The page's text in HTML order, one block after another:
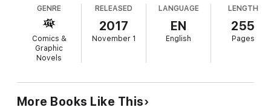
GENRE
Comics &
Graphic
Novels
RELEASED
2017
November 1
LANGUAGE
EN
English
LENGTH
255
Pages
More Books Like This